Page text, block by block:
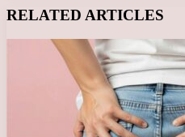
RELATED ARTICLES